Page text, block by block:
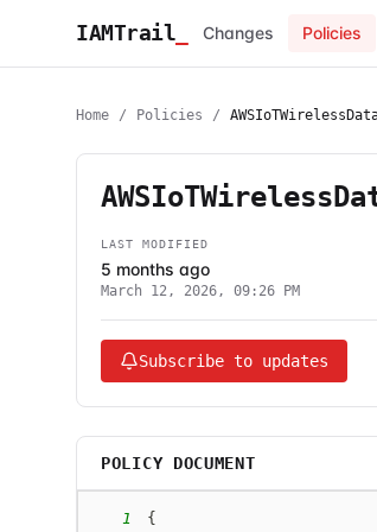
IAMTrail Changes Policies
Home / Policies /
LAST MODIFIED
5 months ago
March 12, 2026, 09:26 PM
Subscribe to updates
POLICY DOCUMENT
1
{